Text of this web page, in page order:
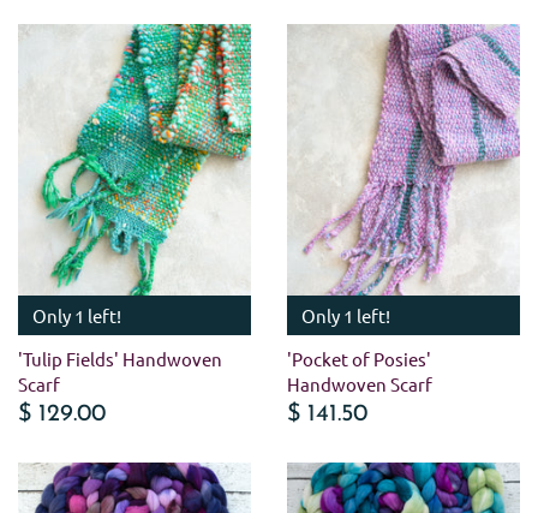
Only 1 left!
'Tulip Fields' Handwoven
Scarf
$ 129.00
Only 1 left!
'Pocket of Posies'
Handwoven Scarf
$ 141.50